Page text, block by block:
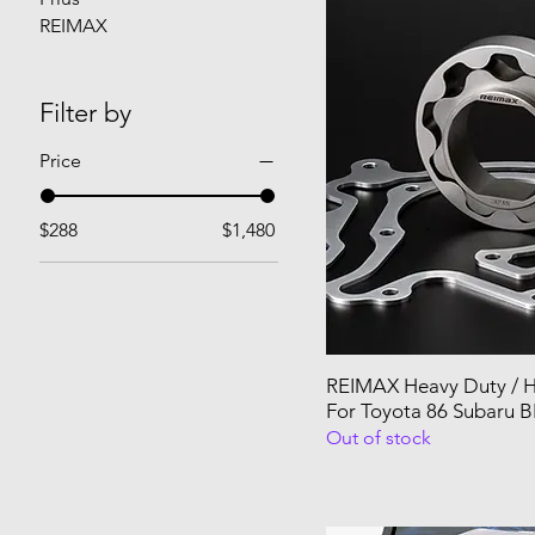
REIMAX
Filter by
Price
$288 $1,480
REIMAX Heavy Duty /
For Toyota 86 Subaru
Out of stock